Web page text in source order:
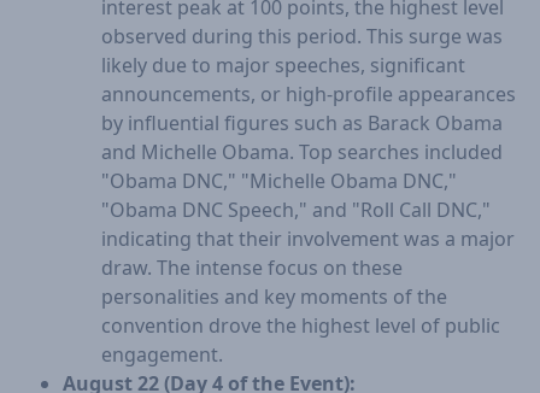
interest peak at 100 points, the highest level
observed during this period. This surge was
likely due to major speeches, significant
announcements, or high-profile appearances
by influential figures such as Barack Obama
and Michelle Obama. Top searches included
"Obama DNC," "Michelle Obama DNC,"
"Obama DNC Speech," and "Roll Call DNC,"
indicating that their involvement was a major
draw. The intense focus on these
personalities and key moments of the
convention drove the highest level of public
engagement.
August 22 (Day 4 of the Event):